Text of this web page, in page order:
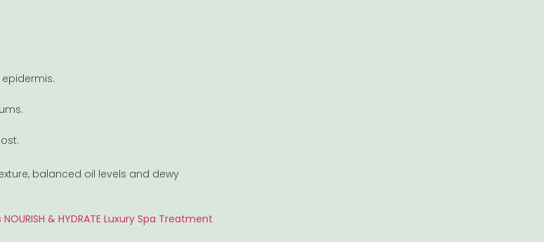
balanced oil levels and dewy
& HYDRATE Luxury Spa Treatment